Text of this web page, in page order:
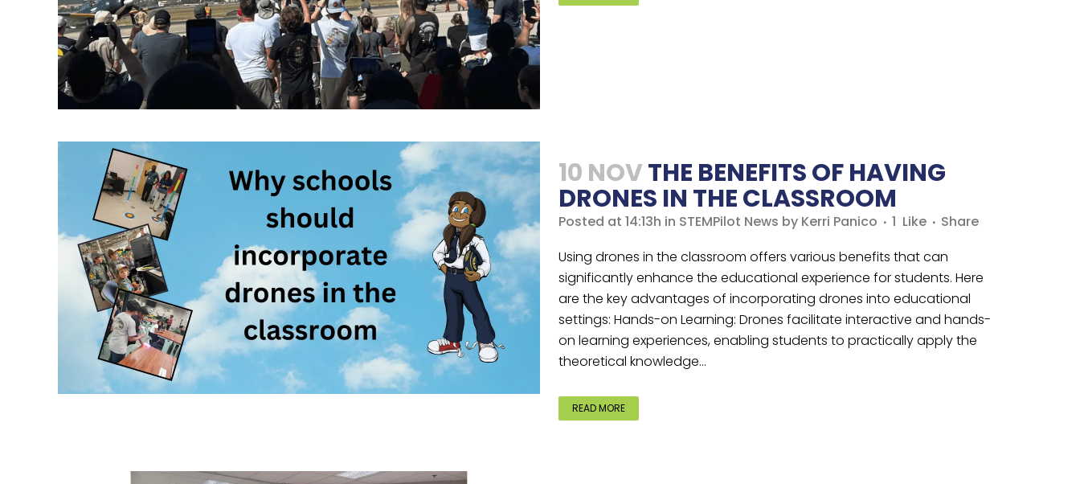
10 NOVTHE BENEFITS OF HAVING
DRONES IN THE CLASSROOM
Posted at 14:13h in STEMPilot News by Kerri Panico 1 Like
Share
Using drones in the classroom offers various benefits that can
significantly enhance the educational experience for students. Here
are the key advantages of incorporating drones into educational
settings: Hands-on Learning: Drones facilitate interactive and hands-
on learning experiences, enabling students to practically apply the
theoretical knowledge...
READ MORE